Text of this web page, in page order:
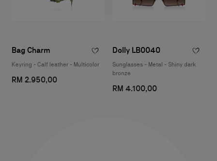
Bag Charm
Keyring - Calf leather - Multicolor
RM 2.950,00
Dolly LB0040
Sunglasses - Metal - Shiny dark
bronze
RM 4.100,00